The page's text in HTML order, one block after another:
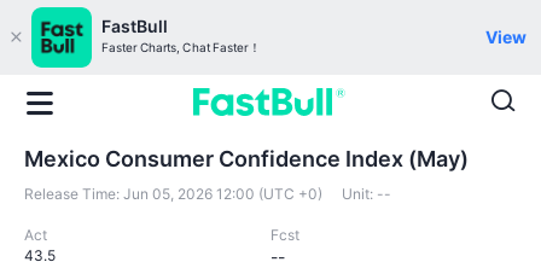
FastBull
Faster Charts, Chat Faster！
View
Mexico Consumer Confidence Index (May)
Release Time: Jun 05, 2026 12:00 (UTC +0) Unit: --
Act
43.5
Fcst
--